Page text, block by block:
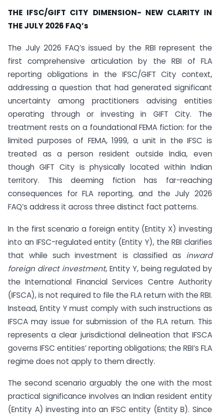
THE IFSC/GIFT CITY DIMENSION- NEW CLARITY IN
THE JULY 2026 FAQ’s
The July 2026 FAQ’s issued by the RBI represent the
first comprehensive articulation by the RBI of FLA
reporting obligations in the IFSC/GIFT City context,
addressing a question that had generated significant
uncertainty among practitioners advising entities
operating through or investing in GIFT City. The
treatment rests on a foundational FEMA fiction: for the
limited purposes of FEMA, 1999, a unit in the IFSC is
treated as a person resident outside India, even
though GIFT City is physically located within Indian
territory. This deeming fiction has far-reaching
consequences for FLA reporting, and the July 2026
FAQ’s address it across three distinct fact patterns.
In the first scenario a foreign entity (Entity X) investing
into an IFSC-regulated entity (Entity Y), the RBI clarifies
that while such investment is classified as inward
foreign direct investment, Entity Y, being regulated by
the International Financial Services Centre Authority
(IFSCA), is not required to file the FLA return with the RBI.
Instead, Entity Y must comply with such instructions as
IFSCA may issue for submission of the FLA return. This
represents a clear jurisdictional delineation that IFSCA
governs IFSC entities’ reporting obligations; the RBI’s FLA
regime does not apply to them directly.
The second scenario arguably the one with the most
practical significance involves an Indian resident entity
(Entity A) investing into an IFSC entity (Entity B). Since